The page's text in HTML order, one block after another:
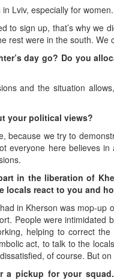
Lviv, especially for women.
to sign up, that’s why we
rest were in the south.
day go? Do you
and the situation
your political views?
because we try to
everyone here believes
in the liberation of
locals react to you and
in Kherson was mop-
People were
helping to correct
act, to talk to the
of course. But
a pickup for your